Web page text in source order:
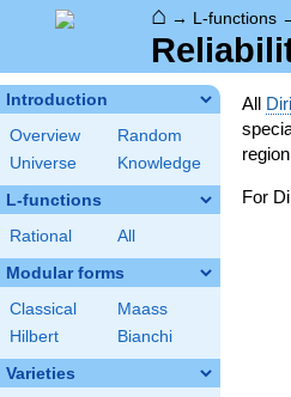
⌂ → L-functions
Introduction
Overview
Random
Universe
Knowledge
L-functions
Rational All
Modular forms
Classical
Maass
Hilbert
Bianchi
Varieties
All
For